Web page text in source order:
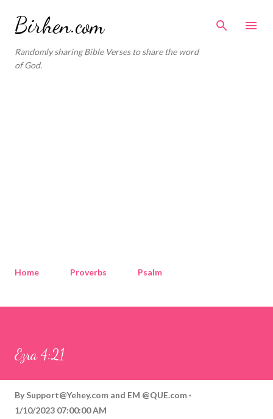
Birhen.com
Randomly sharing Bible Verses to share the word
of God.
Home Proverbs Psalm
Ezra 4:21
By Support@Yehey.com and EM @QUE.com
1/10/2023 07:00:00 AM